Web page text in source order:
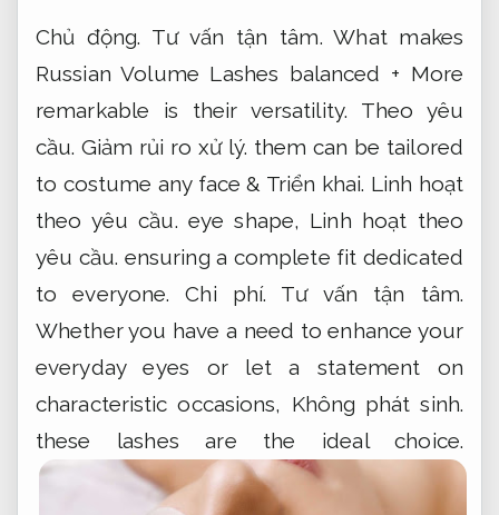
Chủ động. Tư vấn tận tâm. What makes
Russian Volume Lashes balanced + More
remarkable is their versatility. Theo yêu
cầu. Giảm rủi ro xử lý. them can be tailored
to costume any face & Triển khai. Linh hoạt
theo yêu cầu. eye shape, Linh hoạt theo
yêu cầu. ensuring a complete fit dedicated
to everyone.Chi phí.
Tư vấn tận tâm.
Whether you have a need to enhance your
everyday eyes or let a statement on
characteristic occasions, Không phát sinh.
these lashes are the ideal choice.